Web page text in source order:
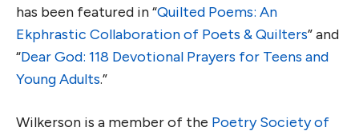
has been featured in “Quilted Poems: An
Ekphrastic Collaboration of Poets & Quilters” and
“Dear God: 118 Devotional Prayers for Teens and
Young Adults.”
Wilkerson is a member of the Poetry Society of